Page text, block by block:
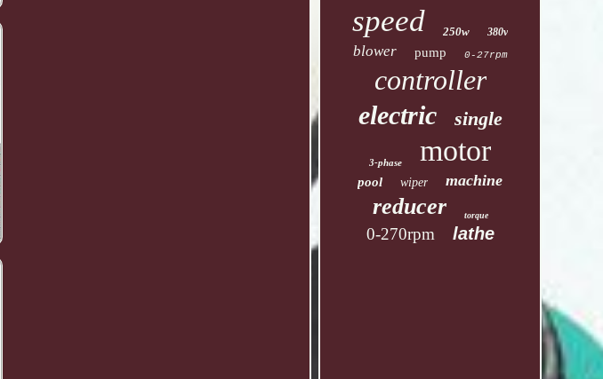
speed 250w 380v
blower pump 0-27rpm
controller
electric single
3-phase motor
pool wiper machine
reducer torque
0-270rpm lathe